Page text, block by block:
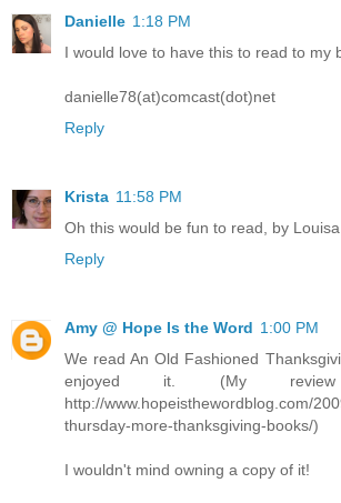
Danielle 1:18 PM
I would love to have this to read to my
danielle78(at)comcast(dot)net
Reply
Krista 11:58 PM
Oh this would be fun to read, by
Reply
Amy @ Hope Is the Word 1:00 PM
We read An Old Fashioned
enjoyed it. (My
http://www.hopeisthewordblog.com/
thursday-more-thanksgiving-books/)
I wouldn't mind owning a copy of it!